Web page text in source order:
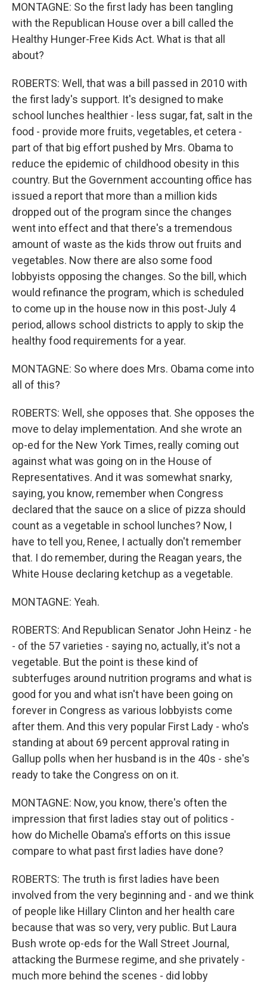
MONTAGNE: So the first lady has been tangling
with the Republican House over a bill called the
Healthy Hunger-Free Kids Act. What is that all
about?
ROBERTS: Well, that was a bill passed in 2010 with
the first lady's support. It's designed to make
school lunches healthier - less sugar, fat, salt in the
food - provide more fruits, vegetables, et cetera -
part of that big effort pushed by Mrs. Obama to
reduce the epidemic of childhood obesity in this
country. But the Government accounting office has
issued a report that more than a million kids
dropped out of the program since the changes
went into effect and that there's a tremendous
amount of waste as the kids throw out fruits and
vegetables. Now there are also some food
lobbyists opposing the changes. So the bill, which
would refinance the program, which is scheduled
to come up in the house now in this post-July 4
period, allows school districts to apply to skip the
healthy food requirements for a year.
MONTAGNE: So where does Mrs. Obama come into
all of this?
ROBERTS: Well, she opposes that. She opposes the
move to delay implementation. And she wrote an
op-ed for the New York Times, really coming out
against what was going on in the House of
Representatives. And it was somewhat snarky,
saying, you know, remember when Congress
declared that the sauce on a slice of pizza should
count as a vegetable in school lunches? Now, I
have to tell you, Renee, I actually don't remember
that. I do remember, during the Reagan years, the
White House declaring ketchup as a vegetable.
MONTAGNE: Yeah.
ROBERTS: And Republican Senator John Heinz - he
- of the 57 varieties - saying no, actually, it's not a
vegetable. But the point is these kind of
subterfuges around nutrition programs and what is
good for you and what isn't have been going on
forever in Congress as various lobbyists come
after them. And this very popular First Lady - who's
standing at about 69 percent approval rating in
Gallup polls when her husband is in the 40s - she's
ready to take the Congress on on it.
MONTAGNE: Now, you know, there's often the
impression that first ladies stay out of politics -
how do Michelle Obama's efforts on this issue
compare to what past first ladies have done?
ROBERTS: The truth is first ladies have been
involved from the very beginning and - and we think
of people like Hillary Clinton and her health care
because that was so very, very public. But Laura
Bush wrote op-eds for the Wall Street Journal,
attacking the Burmese regime, and she privately -
much more behind the scenes - did lobby